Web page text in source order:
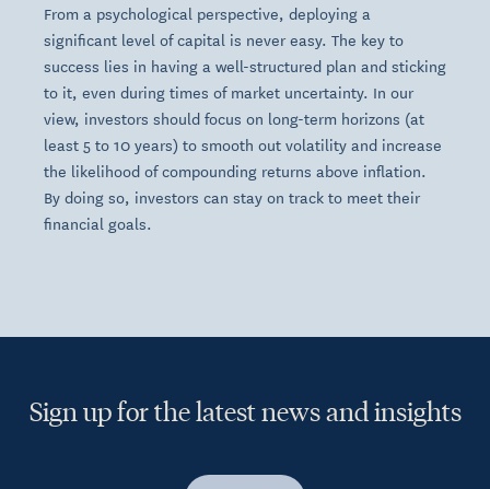
From a psychological perspective, deploying a
significant level of capital is never easy. The key to
success lies in having a well-structured plan and sticking
to it, even during times of market uncertainty. In our
view, investors should focus on long-term horizons (at
least 5 to 10 years) to smooth out volatility and increase
the likelihood of compounding returns above inflation.
By doing so, investors can stay on track to meet their
financial goals.
Sign up for the latest news and insights